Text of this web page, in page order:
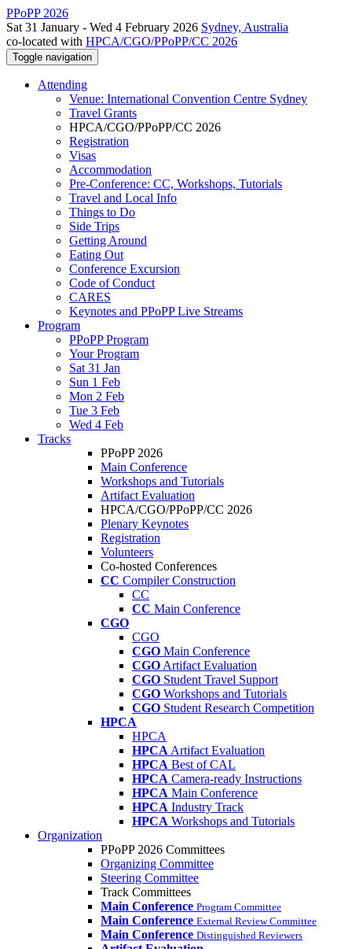
PPoPP 2026
Sat 31 January - Wed 4 February 2026 Sydney, Australia
co-located with HPCA/CGO/PPoPP/CC 2026
Toggle navigation
Attending
Venue: International Convention Centre Sydney
Travel Grants
HPCA/CGO/PPoPP/CC 2026
Registration
Visas
Accommodation
Pre-Conference: CC, Workshops, Tutorials
Travel and Local Info
Things to Do
Side Trips
Getting Around
Eating Out
Conference Excursion
Code of Conduct
CARES
Keynotes and PPoPP Live Streams
Program
PPoPP Program
Your Program
Sat 31 Jan
Sun 1 Feb
Mon 2 Feb
Tue 3 Feb
Wed 4 Feb
Tracks
PPoPP 2026
Main Conference
Workshops and Tutorials
Artifact Evaluation
HPCA/CGO/PPoPP/CC 2026
Plenary Keynotes
Registration
Volunteers
Co-hosted Conferences
CC Compiler Construction
CC
CC Main Conference
CGO
CGO
CGO Main Conference
CGO Artifact Evaluation
CGO Student Travel Support
CGO Workshops and Tutorials
CGO Student Research Competition
HPCA
HPCA
HPCA Artifact Evaluation
HPCA Best of CAL
HPCA Camera-ready Instructions
HPCA Main Conference
HPCA Industry Track
HPCA Workshops and Tutorials
Organization
PPoPP 2026 Committees
Organizing Committee
Steering Committee
Track Committees
Main Conference Program Committee
Main Conference External Review Committee
Main Conference Distinguished Reviewers